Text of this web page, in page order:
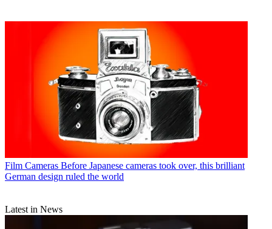
Film Cameras Before Japanese cameras took over, this brilliant
German design ruled the world
Latest in News